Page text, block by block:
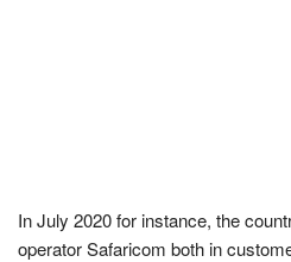
In July 2020 for instance, the
operator Safaricom both in